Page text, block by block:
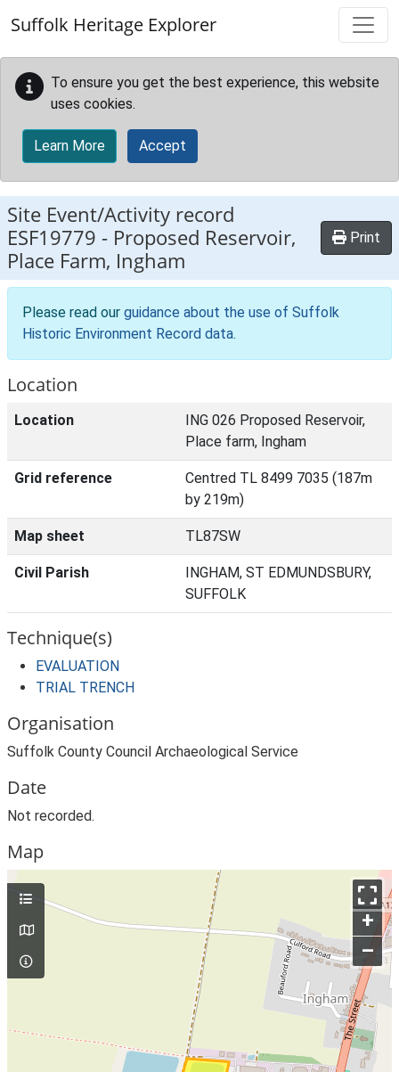
Suffolk Heritage Explorer
To ensure you get the best experience, this website
uses cookies.
Learn More Accept
Site Event/Activity record
ESF19779 - Proposed Reservoir,
Place Farm, Ingham
Print
Please read our guidance about the use of Suffolk
Historic Environment Record data.
Location
Location
ING 026 Proposed Reservoir,
Place farm, Ingham
Grid reference
Centred TL 8499 7035 (187m
by 219m)
Map sheet TL87SW
Civil Parish
INGHAM, ST EDMUNDSBURY,
SUFFOLK
Technique(s)
EVALUATION
TRIAL TRENCH
Organisation
Suffolk County Council Archaeological Service
Date
Not recorded.
Map
+
–